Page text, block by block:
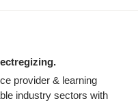
provider & learning
industry sectors with